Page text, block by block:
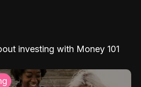
investing with Money 101